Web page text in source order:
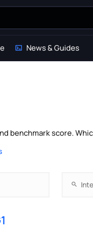
News & Guides
benchmark score.